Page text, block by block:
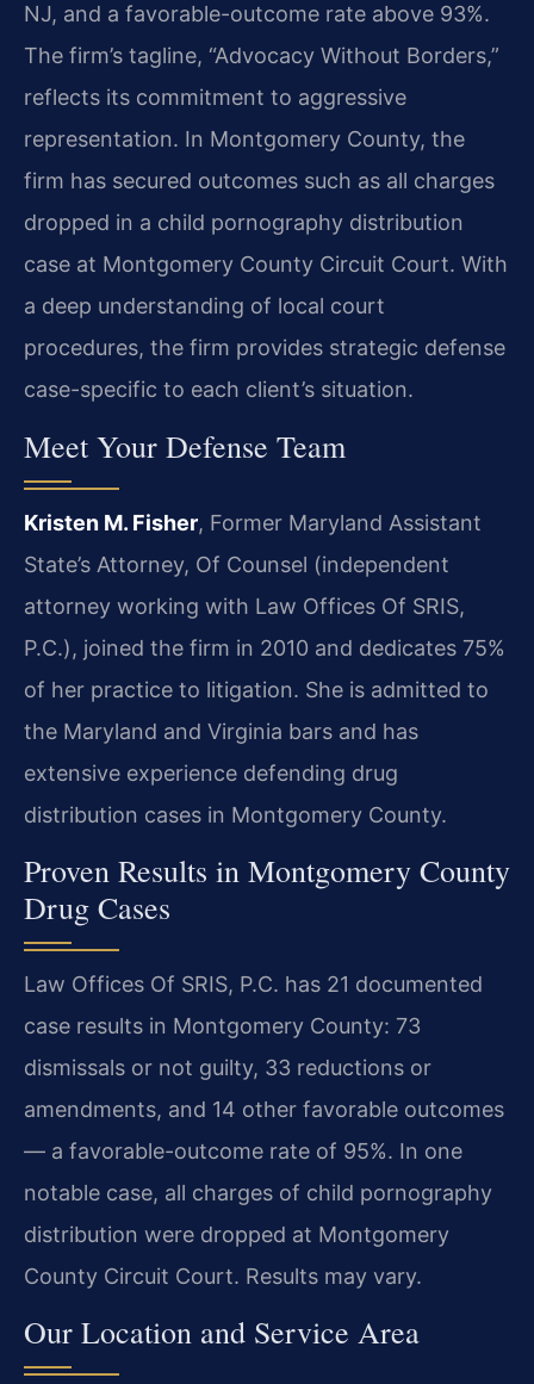
NJ, and a favorable-outcome rate above 93%.
The firm’s tagline, “Advocacy Without Borders,”
reflects its commitment to aggressive
representation. In Montgomery County, the
firm has secured outcomes such as all charges
dropped in a child pornography distribution
case at Montgomery County Circuit Court. With
a deep understanding of local court
procedures, the firm provides strategic defense
case-specific to each client’s situation.
Meet Your Defense Team
Kristen M. Fisher, Former Maryland Assistant
State’s Attorney, Of Counsel (independent
attorney working with Law Offices Of SRIS,
P.C.), joined the firm in 2010 and dedicates 75%
of her practice to litigation. She is admitted to
the Maryland and Virginia bars and has
extensive experience defending drug
distribution cases in Montgomery County.
Proven Results in Montgomery County
Drug Cases
Law Offices Of SRIS, P.C. has 21 documented
case results in Montgomery County: 73
dismissals or not guilty, 33 reductions or
amendments, and 14 other favorable outcomes
— a favorable-outcome rate of 95%. In one
notable case, all charges of child pornography
distribution were dropped at Montgomery
County Circuit Court. Results may vary.
Our Location and Service Area